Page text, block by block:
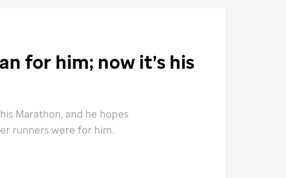
for him; now it’s his
Marathon, and he hopes
runners were for him.